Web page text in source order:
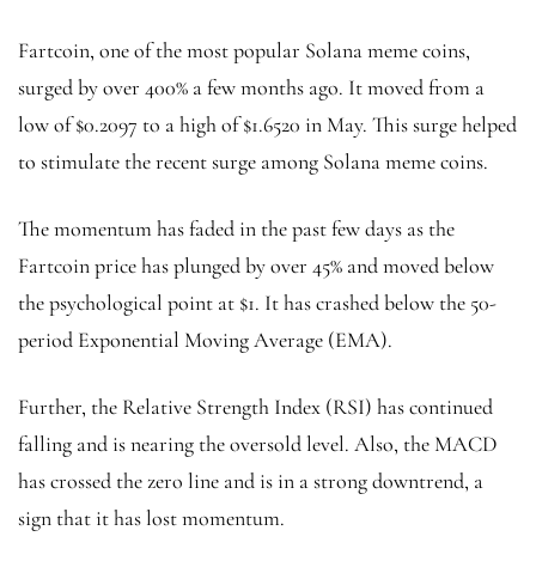
Fartcoin, one of the most popular Solana meme coins,
surged by over 400% a few months ago. It moved from a
low of $0.2097 to a high of $1.6520 in May. This surge helped
to stimulate the recent surge among Solana meme coins.
The momentum has faded in the past few days as the
Fartcoin price has plunged by over 45% and moved below
the psychological point at $1. It has crashed below the 50-
period Exponential Moving Average (EMA).
Further, the Relative Strength Index (RSI) has continued
falling and is nearing the oversold level. Also, the MACD
has crossed the zero line and is in a strong downtrend, a
sign that it has lost momentum.